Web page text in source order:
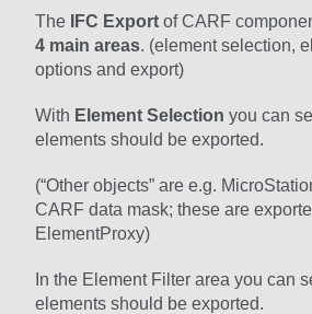
The IFC Export of CARF
4 main areas. (element selection,
options and export)
With Element Selection you can
elements should be exported.
(“Other objects” are e.g.
CARF data mask; these are
ElementProxy)
In the Element Filter area you can
elements should be exported.